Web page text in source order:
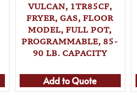
VULCAN, 1TR85CF,
FRYER, GAS, FLOOR
MODEL, FULL POT,
PROGRAMMABLE, 85-
90 LB. CAPACITY
Add to Quote